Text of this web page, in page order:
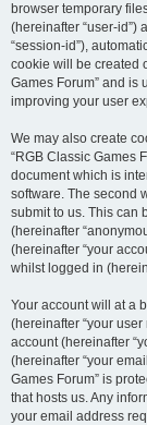
browser temporary
(hereinafter “user-id”)
“session-id”),
cookie will be created
Games Forum” and is
improving your user
We may also create
“RGB Classic Games
document which is
software. The second
submit to us. This can
(hereinafter
(hereinafter “your
whilst logged in
Your account will at a
(hereinafter “your
account (hereinafter
(hereinafter “your
Games Forum” is
that hosts us. Any
your email address